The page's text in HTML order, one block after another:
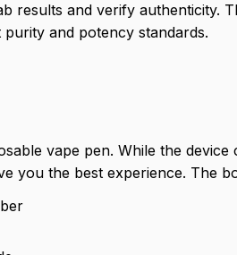
results and verify authenticity.
and potency standards.
vape pen. While the device
you the best experience. The